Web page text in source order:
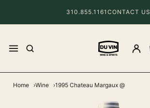
310.855.1161 CONTACT US
Home Wine 1995 Chateau Margaux @